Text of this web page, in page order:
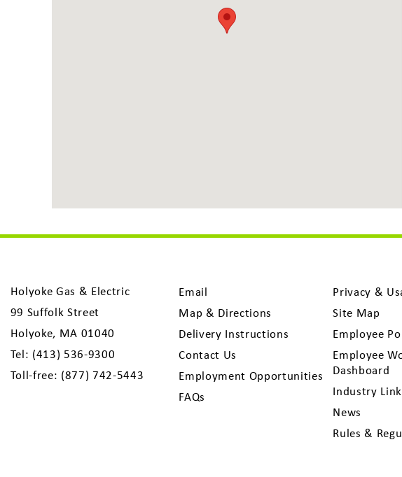
Holyoke Gas & Electric
99 Suffolk Street
Holyoke, MA 01040
Tel: (413) 536-9300
Toll-free: (877) 742-5443
Email
Map & Directions
Delivery Instructions
Contact Us
Employment Opportunities
FAQs
Privacy &
Site Map
Employee
Employee
Dashboard
Industry
News
Rules &